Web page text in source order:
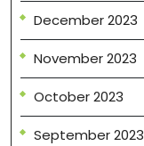
December 2023
November 2023
October 2023
September 2023